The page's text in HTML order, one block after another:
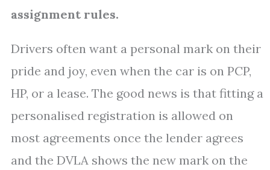
assignment rules.
Drivers often want a personal mark on their
pride and joy, even when the car is on PCP,
HP, or a lease. The good news is that fitting a
personalised registration is allowed on
most agreements once the lender agrees
and the DVLA shows the new mark on the